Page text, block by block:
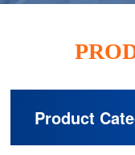
Product